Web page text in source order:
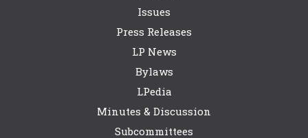
Issues
Press Releases
LP News
Bylaws
LPedia
Minutes & Discussion
Subcommittees